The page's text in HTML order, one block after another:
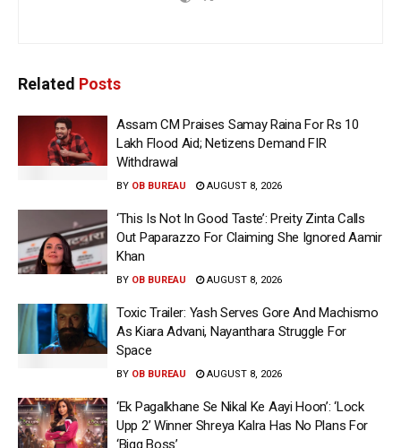
Related Posts
Assam CM Praises Samay Raina For Rs 10
Lakh Flood Aid; Netizens Demand FIR
Withdrawal
BY OB BUREAU AUGUST 8, 2026
‘This Is Not In Good Taste’: Preity Zinta Calls
Out Paparazzo For Claiming She Ignored Aamir
Khan
BY OB BUREAU AUGUST 8, 2026
Toxic Trailer: Yash Serves Gore And Machismo
As Kiara Advani, Nayanthara Struggle For
Space
BY OB BUREAU AUGUST 8, 2026
‘Ek Pagalkhane Se Nikal Ke Aayi Hoon’: ‘Lock
Upp 2’ Winner Shreya Kalra Has No Plans For
‘Bigg Boss’